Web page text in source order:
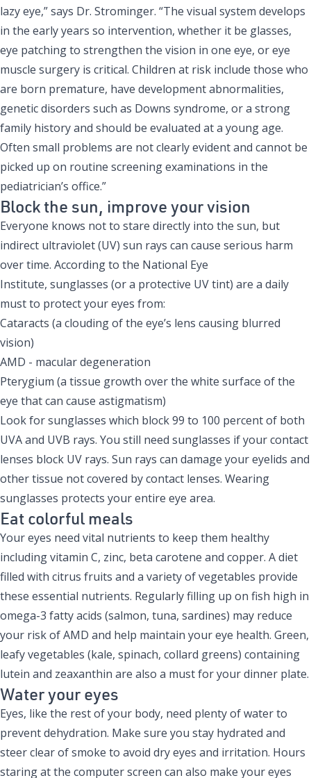
lazy eye,” says Dr. Strominger. “The visual system develops
in the early years so intervention, whether it be glasses,
eye patching to strengthen the vision in one eye, or eye
muscle surgery is critical. Children at risk include those who
are born premature, have development abnormalities,
genetic disorders such as Downs syndrome, or a strong
family history and should be evaluated at a young age.
Often small problems are not clearly evident and cannot be
picked up on routine screening examinations in the
pediatrician’s office.”
Block the sun, improve your vision
Everyone knows not to stare directly into the sun, but
indirect ultraviolet (UV) sun rays can cause serious harm
over time. According to the National Eye
Institute, sunglasses (or a protective UV tint) are a daily
must to protect your eyes from:
Cataracts (a clouding of the eye’s lens causing blurred
vision)
AMD - macular degeneration
Pterygium (a tissue growth over the white surface of the
eye that can cause astigmatism)
Look for sunglasses which block 99 to 100 percent of both
UVA and UVB rays. You still need sunglasses if your contact
lenses block UV rays. Sun rays can damage your eyelids and
other tissue not covered by contact lenses. Wearing
sunglasses protects your entire eye area.
Eat colorful meals
Your eyes need vital nutrients to keep them healthy
including vitamin C, zinc, beta carotene and copper. A diet
filled with citrus fruits and a variety of vegetables provide
these essential nutrients. Regularly filling up on fish high in
omega-3 fatty acids (salmon, tuna, sardines) may reduce
your risk of AMD and help maintain your eye health. Green,
leafy vegetables (kale, spinach, collard greens) containing
lutein and zeaxanthin are also a must for your dinner plate.
Water your eyes
Eyes, like the rest of your body, need plenty of water to
prevent dehydration. Make sure you stay hydrated and
steer clear of smoke to avoid dry eyes and irritation. Hours
staring at the computer screen can also make your eyes